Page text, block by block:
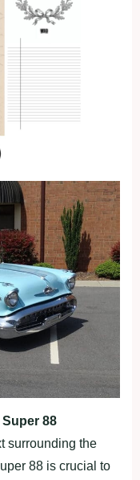
88
surrounding the
88 is crucial to